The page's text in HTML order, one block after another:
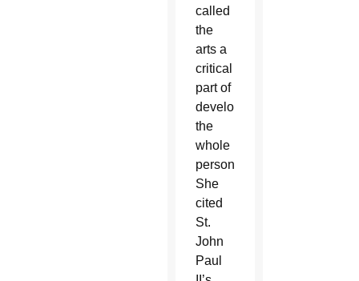
called
the
arts a
critical
part of
developing
the
whole
person.
She
cited
St.
John
Paul